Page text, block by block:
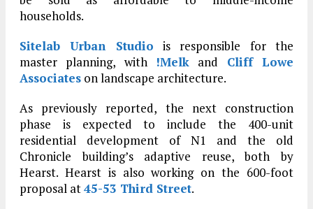
households.
Sitelab Urban Studio is responsible for the
master planning, with !Melk and Cliff Lowe
Associates on landscape architecture.
As previously reported, the next construction
phase is expected to include the 400-unit
residential development of N1 and the old
Chronicle building’s adaptive reuse, both by
Hearst. Hearst is also working on the 600-foot
proposal at45-53 Third Street.